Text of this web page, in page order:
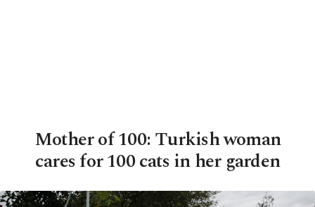
Mother of 100: Turkish woman
cares for 100 cats in her garden